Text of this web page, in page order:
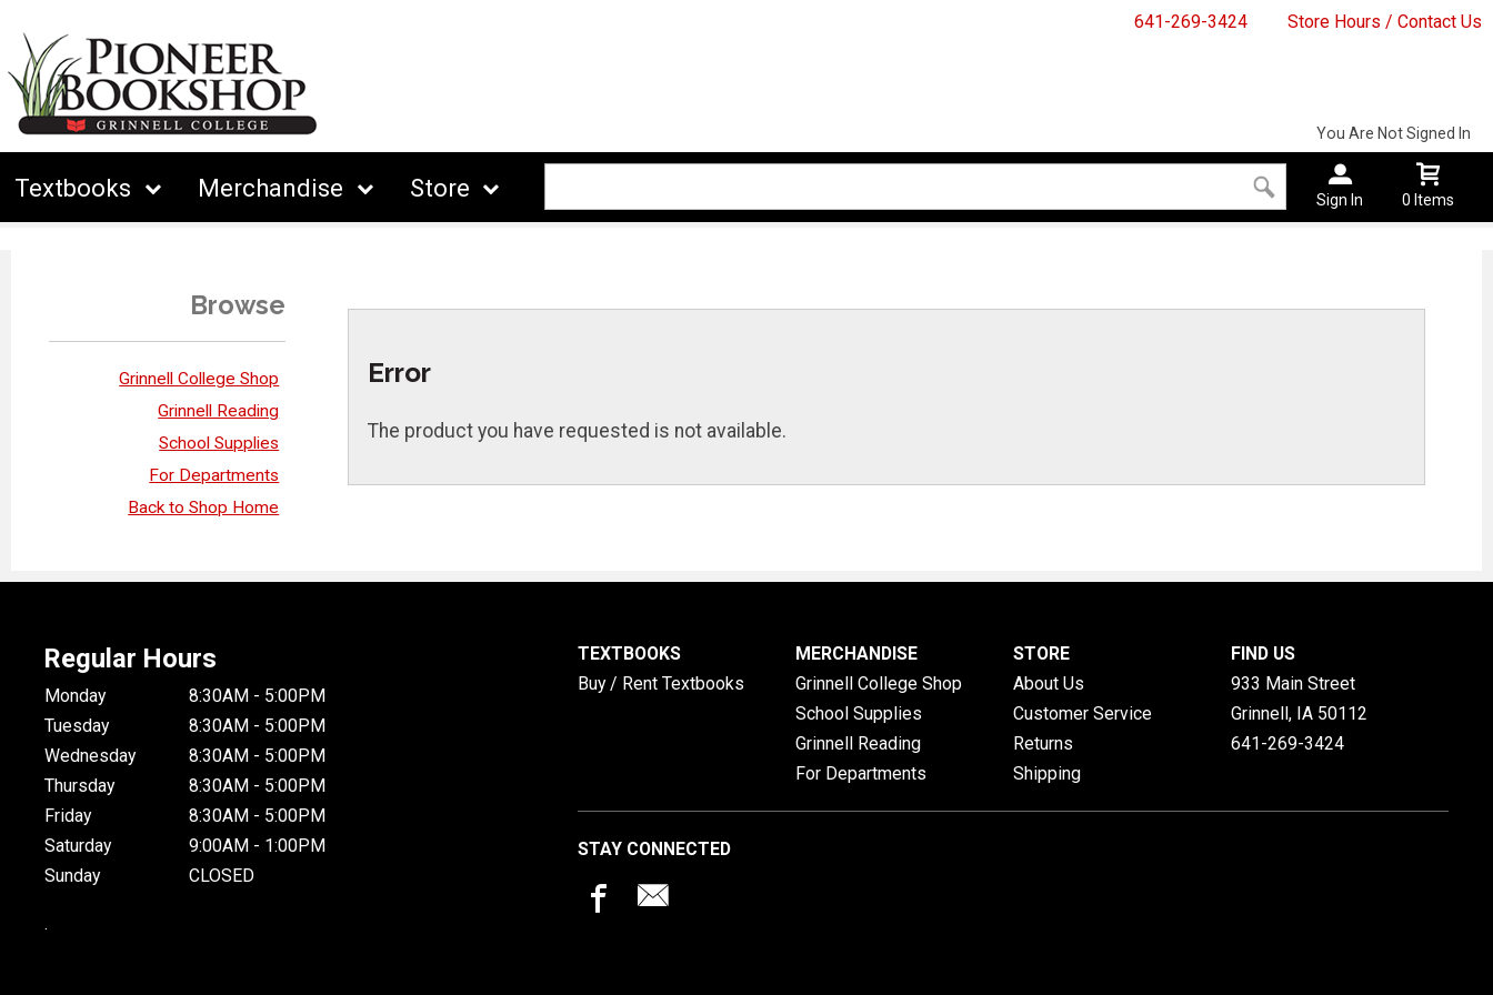
641-269-3424 Store Hours / Contact Us
Textbooks Merchandise Store
You Are Not Signed In
Sign In 0 Items
Browse
Grinnell College Shop
Grinnell Reading
School Supplies
For Departments
Back to Shop Home
Error
The product you have requested is not available.
Regular Hours
Monday
8:30AM - 5:00PM
Tuesday
8:30AM - 5:00PM
Wednesday
8:30AM - 5:00PM
Thursday
8:30AM - 5:00PM
Friday
8:30AM - 5:00PM
Saturday
9:00AM - 1:00PM
Sunday
CLOSED
.
TEXTBOOKS
Buy / Rent Textbooks
MERCHANDISE
Grinnell College Shop
School Supplies
Grinnell Reading
For Departments
STORE
About Us
Customer Service
Returns
Shipping
FIND US
933 Main Street
Grinnell, IA 50112
641-269-3424
STAY CONNECTED